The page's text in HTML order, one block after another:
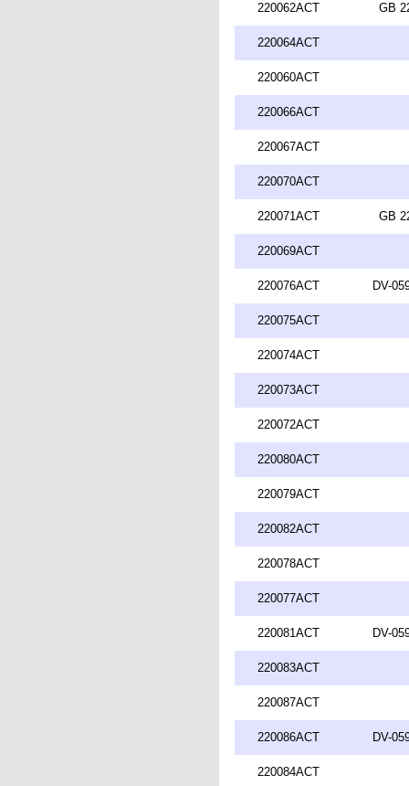
220062ACT GB
220064ACT
220060ACT
220066ACT
220067ACT
220070ACT
220071ACT GB
220069ACT
220076ACT DV-
220075ACT
220074ACT
220073ACT
220072ACT
220080ACT
220079ACT
220082ACT
220078ACT
220077ACT
220081ACT DV-
220083ACT
220087ACT
220086ACT DV-
220084ACT